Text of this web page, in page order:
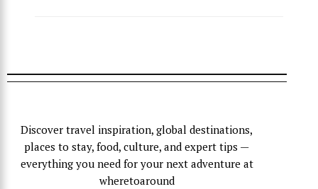
Discover travel inspiration, global destinations,
places to stay, food, culture, and expert tips —
everything you need for your next adventure at
wheretoaround